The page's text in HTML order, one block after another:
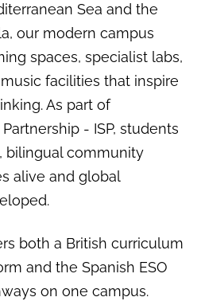
Sea and the
our modern campus
spaces, specialist labs,
facilities that inspire
As part of
- ISP, students
bilingual community
alive and global
both a British curriculum
and the Spanish ESO
on one campus.